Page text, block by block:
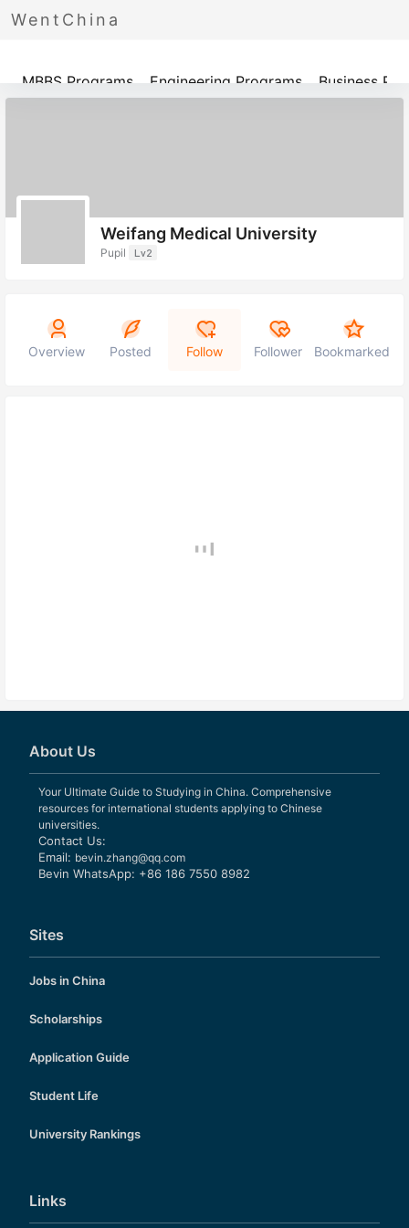
WentChina
Programs
MBBS Programs Engineering Programs Business
Weifang Medical University
Pupil Lv2
Overview Posted Follow Follower Bookmarked
About Us
Your Ultimate Guide to Studying in China. Comprehensive
resources for international students applying to Chinese
universities.
Contact Us:
Email: bevin.zhang@qq.com
Bevin WhatsApp: +86 186 7550 8982
Sites
Jobs in China
Scholarships
Application Guide
Student Life
University Rankings
Links